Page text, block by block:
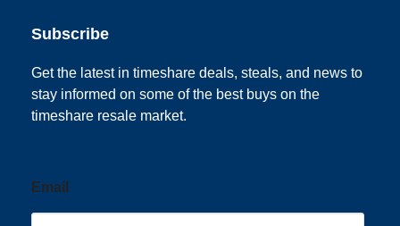
Subscribe
Get the latest in timeshare deals, steals, and news to
stay informed on some of the best buys on the
timeshare resale market.
Email